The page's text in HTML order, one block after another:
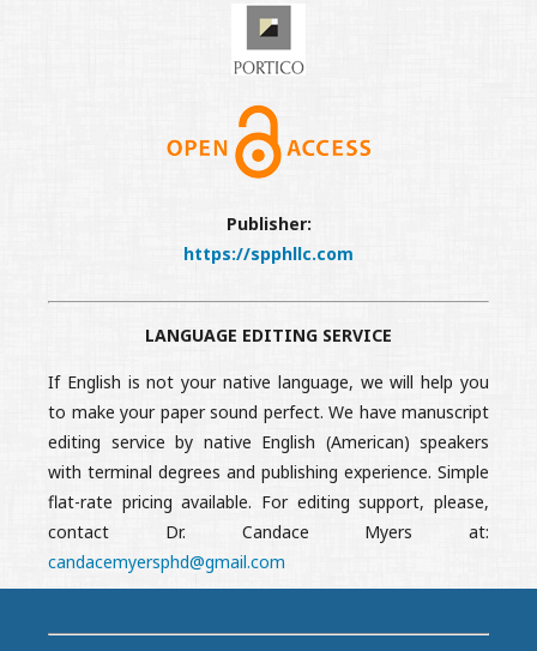
Publisher:
https://spphllc.com
LANGUAGE EDITING SERVICE
If English is not your native language, we will help you
to make your paper sound perfect. We have manuscript
editing service by native English (American) speakers
with terminal degrees and publishing experience. Simple
flat-rate pricing available. For editing support, please,
contact Dr. Candace Myers at:
candacemyersphd@gmail.com